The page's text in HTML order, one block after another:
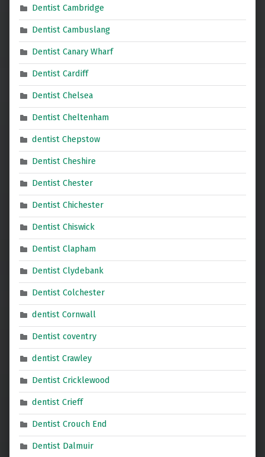
Dentist Cambridge
Dentist Cambuslang
Dentist Canary Wharf
Dentist Cardiff
Dentist Chelsea
Dentist Cheltenham
dentist Chepstow
Dentist Cheshire
Dentist Chester
Dentist Chichester
Dentist Chiswick
Dentist Clapham
Dentist Clydebank
Dentist Colchester
dentist Cornwall
Dentist coventry
dentist Crawley
Dentist Cricklewood
dentist Crieff
Dentist Crouch End
Dentist Dalmuir